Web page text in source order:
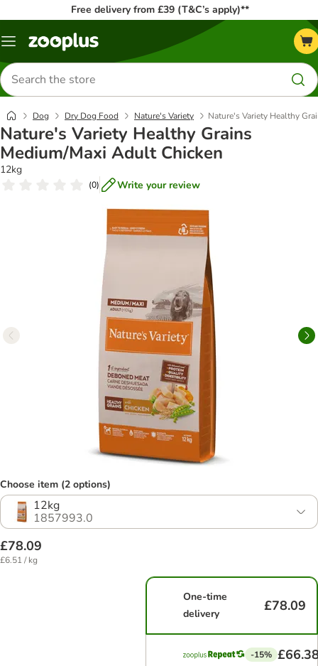
Free delivery from £39 (T&C’s apply)**
Menu
Search
for
products
Dog Dry Dog Food Nature's Variety Nature's Variety Healthy
Nature's Variety Healthy Grains
Medium/Maxi Adult Chicken
12kg
(0) Write your review
Choose item (2 options)
12kg
1857993.0
£78.09
£6.51 / kg
One-time
delivery
£78.09
-15%